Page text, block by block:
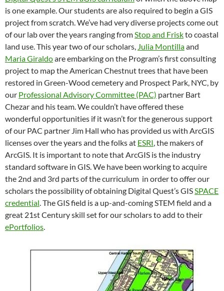
is one example. Our students are also required to begin a GIS
project from scratch. We’ve had very diverse projects come out
of our lab over the years ranging fromStop and Friskto coastal
land use. This year two of our scholars, Julia Montillaand
Maria Giraldoare embarking on the Program’s first consulting
project to map the American Chestnut trees that have been
restored in Green-Wood cemetery and Prospect Park, NYC, by
our Professional Advisory Committee (PAC) partner Bart
Chezar and his team. We couldn’t have offered these
wonderful opportunities if it wasn’t for the generous support
of our PAC partner Jim Hall who has provided us with ArcGIS
licenses over the years and the folks at ESRI, the makers of
ArcGIS. It is important to note that ArcGIS is the industry
standard software in GIS. We have been working to acquire
the 2nd and 3rd parts of the curriculum in order to offer our
scholars the possibility of obtaining Digital Quest’s GISSPACE
credential. The GIS field is a up-and-coming STEM field and a
great 21st Century skill set for our scholars to add to their
ePortfolios.